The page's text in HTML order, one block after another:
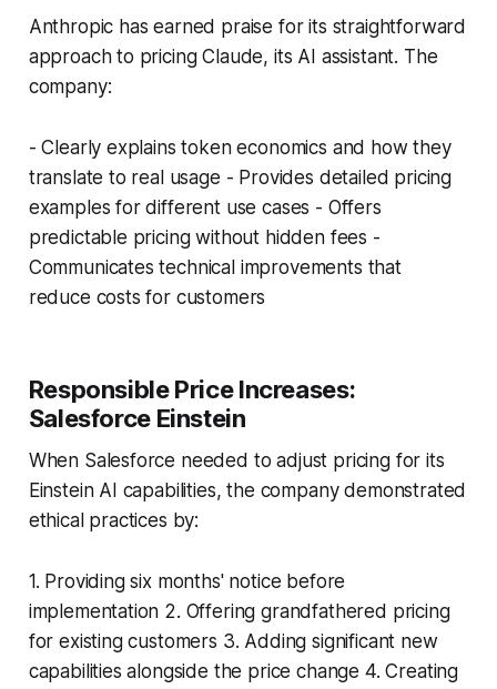
Anthropic has earned praise for its straightforward
approach to pricing Claude, its AI assistant. The
company:
- Clearly explains token economics and how they
translate to real usage - Provides detailed pricing
examples for different use cases - Offers
predictable pricing without hidden fees -
Communicates technical improvements that
reduce costs for customers
Responsible Price Increases:
Salesforce Einstein
When Salesforce needed to adjust pricing for its
Einstein AI capabilities, the company demonstrated
ethical practices by:
1. Providing six months' notice before
implementation 2. Offering grandfathered pricing
for existing customers 3. Adding significant new
capabilities alongside the price change 4. Creating